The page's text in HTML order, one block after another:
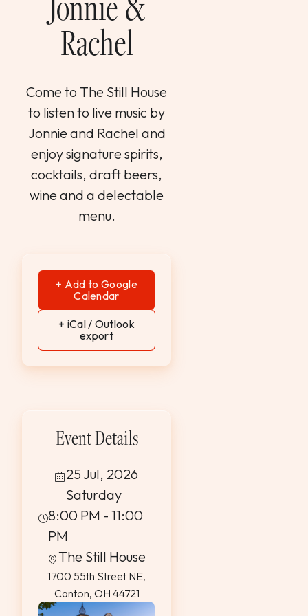
WEDDINGS & GROUPS
SPIRITS
Dining Reservations
Hotel Reservations
Rachel
Come to The Still House
to listen to live music by
Jonnie and Rachel and
enjoy signature spirits,
cocktails, draft beers,
wine and a delectable
menu.
+ Add to Google
Calendar
+ iCal / Outlook
export
Event Details
25 Jul, 2026
Saturday
8:00 PM - 11:00
PM
The Still House
1700 55th Street NE,
Canton, OH 44721